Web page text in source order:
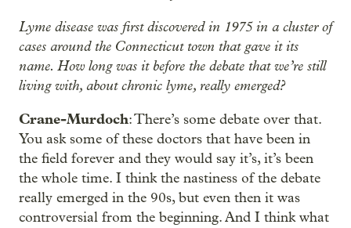
Lyme disease was first discovered in 1975 in a cluster of
cases around the Connecticut town that gave it its
name. How long was it before the debate that we’re still
living with, about chronic lyme, really emerged?
Crane-Murdoch: There’s some debate over that.
You ask some of these doctors that have been in
the field forever and they would say it’s, it’s been
the whole time. I think the nastiness of the debate
really emerged in the 90s, but even then it was
controversial from the beginning. And I think what